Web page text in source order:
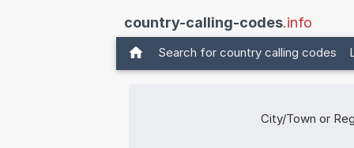
country-calling-codes.info
Search for country calling codes
City/Town or